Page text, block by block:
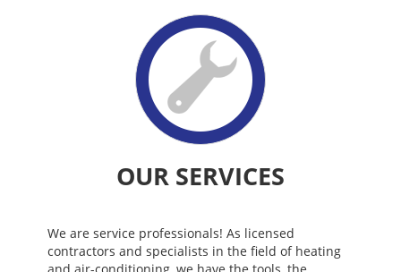
OUR SERVICES
We are service professionals! As licensed
contractors and specialists in the field of heating